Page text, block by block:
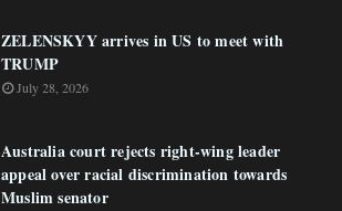
ZELENSKYY arrives in US to meet with
TRUMP
July 28, 2026
Australia court rejects right-wing leader
appeal over racial discrimination towards
Muslim senator